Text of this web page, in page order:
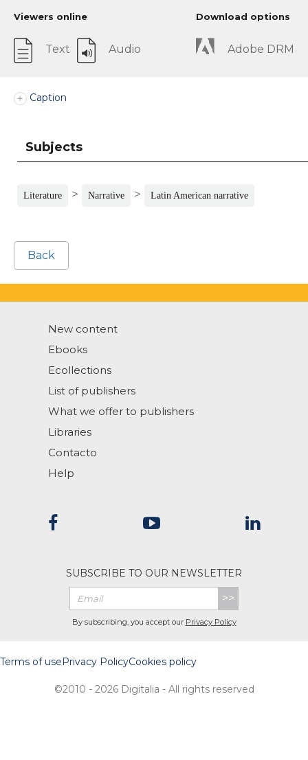
Viewers online
Text Audio
Download options
Adobe DRM
Caption
Subjects
Literature > Narrative > Latin American narrative
Back
New content
Ebooks
Ecollections
List of publishers
What we offer to publishers
Libraries
Contacto
Help
SUBSCRIBE TO OUR NEWSLETTER
>>
By subscribing, you accept our Privacy Policy
Terms of usePrivacy PolicyCookies policy
©2010 - 2026 Digitalia - All rights reserved